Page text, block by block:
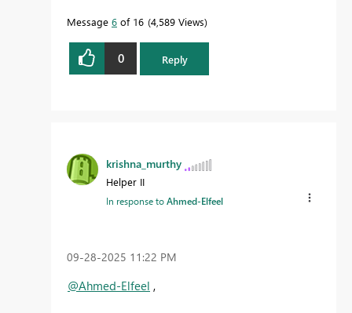
Message 6 of 16 4,589 Views
0 Reply
krishna_murthy
Helper II
In response toAhmed-Elfeel
‎09-28-2025 11:22 PM
@Ahmed-Elfeel ,